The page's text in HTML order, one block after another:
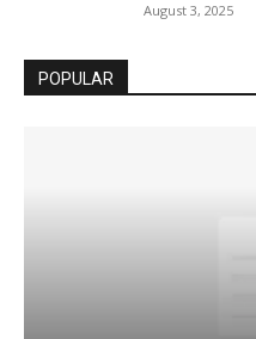
August 3, 2025
POPULAR